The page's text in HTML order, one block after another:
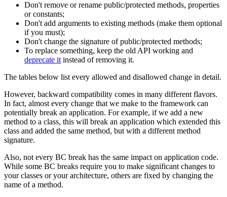
Don't remove or rename public/protected methods, properties
or constants;
Don't add arguments to existing methods (make them optional
if you must);
Don't change the signature of public/protected methods;
To replace something, keep the old API working and
deprecate it instead of removing it.
The tables below list every allowed and disallowed change in detail.
However, backward compatibility comes in many different flavors.
In fact, almost every change that we make to the framework can
potentially break an application. For example, if we add a new
method to a class, this will break an application which extended this
class and added the same method, but with a different method
signature.
Also, not every BC break has the same impact on application code.
While some BC breaks require you to make significant changes to
your classes or your architecture, others are fixed by changing the
name of a method.